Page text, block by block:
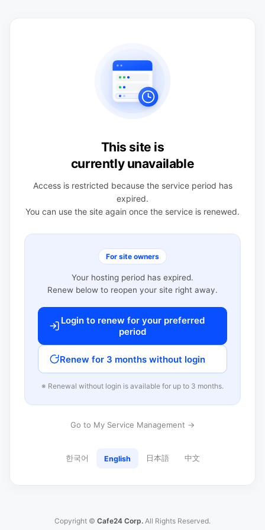
This site is
currently unavailable
Access is restricted because the service period has
expired.
You can use the site again once the service is renewed.
For site owners
Your hosting period has expired.
Renew below to reopen your site right away.
Login to renew for your preferred
period
Renew for 3 months without login
※ Renewal without login is available for up to 3 months.
Go to My Service Management →
한국어 English 日本語 中文
Copyright © Cafe24 Corp. All Rights Reserved.